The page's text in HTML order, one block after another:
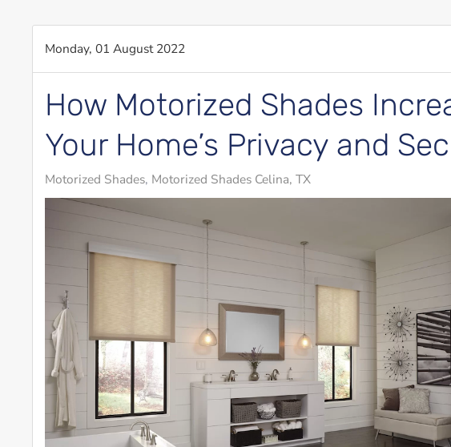
Monday, 01 August 2022
How Motorized Shades
Your Home’s Privacy and
Motorized Shades Motorized Shades Celina, TX